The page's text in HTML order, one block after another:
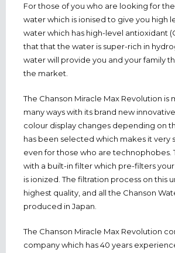
For those of you who are looking for
water which is ionised to give you high
water which has high-level antioxidant
that that the water is super-rich in
water will provide you and your family
the market.
The Chanson Miracle Max Revolution is
many ways with its brand new
colour display changes depending on
has been selected which makes it very
even for those who are technophobes.
with a built-in filter which pre-filters
is ionized. The filtration process on this
highest quality, and all the Chanson
produced in Japan.
The Chanson Miracle Max Revolution
company which has 40 years